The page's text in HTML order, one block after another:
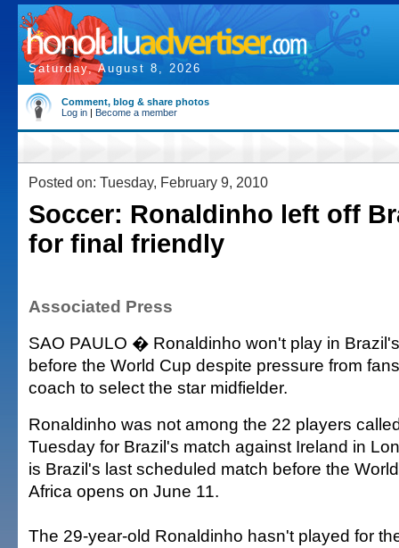
Saturday, August 8, 2026
Comment, blog & share photos
Log in | Become a member
Posted on: Tuesday, February 9, 2010
Soccer: Ronaldinho left off
for final friendly
Associated Press
SAO PAULO � Ronaldinho won't play in
before the World Cup despite pressure from
coach to select the star midfielder.
Ronaldinho was not among the 22 players
Tuesday for Brazil's match against Ireland in
is Brazil's last scheduled match before the
Africa opens on June 11.
The 29-year-old Ronaldinho hasn't played for